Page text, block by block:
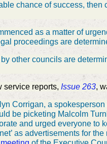
chance of success,
as a matter of
proceedings are
other councils are
service reports, Issue 263,
Corrigan, a spokesperson
be picketing Malcolm
and urged everyone to
as advertisements for